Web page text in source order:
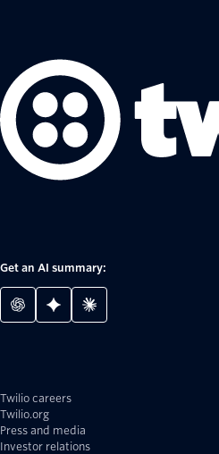
Get an AI summary:
Twilio careers
Twilio.org
Press and media
Investor relations